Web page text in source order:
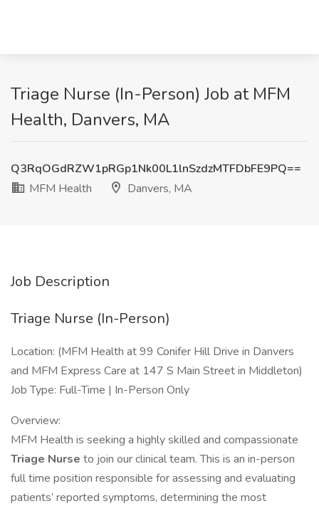
Triage Nurse (In-Person) Job at MFM
Health, Danvers, MA
Q3RqOGdRZW1pRGp1Nk00L1lnSzdzMTFDbFE9PQ==
MFM Health
Danvers, MA
Job Description
Triage Nurse (In-Person)
Location: (MFM Health at 99 Conifer Hill Drive in Danvers
and MFM Express Care at 147 S Main Street in Middleton)
Job Type: Full-Time | In-Person Only
Overview:
MFM Health is seeking a highly skilled and compassionate
Triage Nurse to join our clinical team. This is an in-person
full time position responsible for assessing and evaluating
patients’ reported symptoms, determining the most